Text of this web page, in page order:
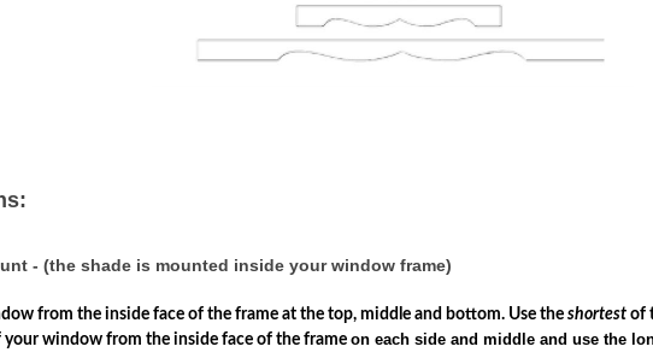
- (the shade is mounted inside your window frame)
from the inside face of the frame at the top, middle and bottom. Use the shortest of
your window from the inside face of the frame on each side and middle and use the